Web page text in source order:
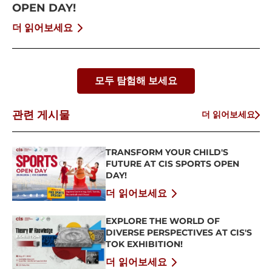
OPEN DAY!
더 읽어보세요
모두 탐험해 보세요
관련 게시물 더 읽어보세요
TRANSFORM YOUR CHILD'S
FUTURE AT CIS SPORTS OPEN
DAY!
더 읽어보세요
EXPLORE THE WORLD OF
DIVERSE PERSPECTIVES AT CIS'S
TOK EXHIBITION!
더 읽어보세요